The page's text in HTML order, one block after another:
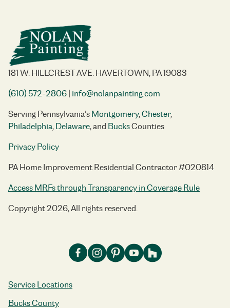
181 W. HILLCREST AVE. HAVERTOWN, PA 19083
(610) 572-2806| info@nolanpainting.com
Serving Pennsylvania’sMontgomery,Chester,
Philadelphia,Delaware, and BucksCounties
Privacy Policy
PA Home Improvement Residential Contractor #020814
Access MRFs through Transparency in Coverage Rule
Copyright 2026, All rights reserved.
Service Locations
Bucks County